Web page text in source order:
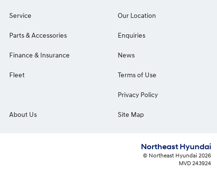
Service
Parts & Accessories
Finance & Insurance
Fleet
Our Location
Enquiries
News
Terms of Use
Privacy Policy
About Us Site Map
Northeast Hyundai
© Northeast Hyundai 2026
MVD 243924